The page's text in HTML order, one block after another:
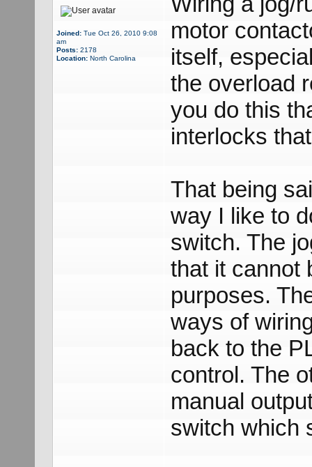
Joined:Tue Oct 26, 2010 9:08
am
Posts:2178
Location:North Carolina
motor
itself,
the overload
you do this
interlocks
That being
way I like to
switch. The
that it cannot
purposes.
ways of
back to the
control. The
manual
switch which